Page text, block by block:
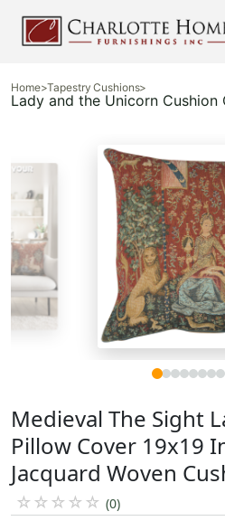
Home>Tapestry Cushions>
Lady and the Unicorn Cushion
Medieval The Sight
Pillow Cover 19x19
Jacquard Woven
☆ ☆ ☆ ☆ ☆ (0)